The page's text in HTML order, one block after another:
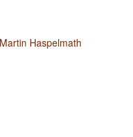
Martin Haspelmath